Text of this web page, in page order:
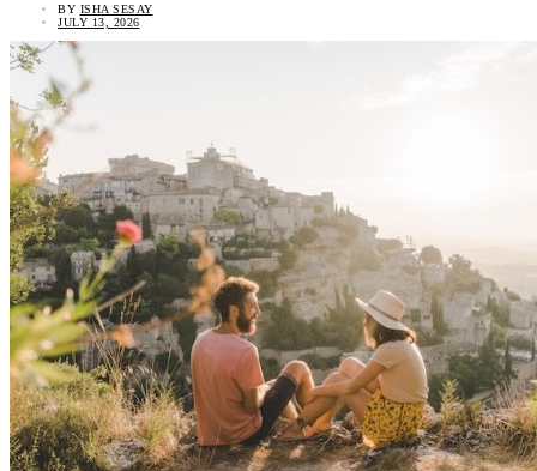
BY ISHA SESAY
JULY 13, 2026